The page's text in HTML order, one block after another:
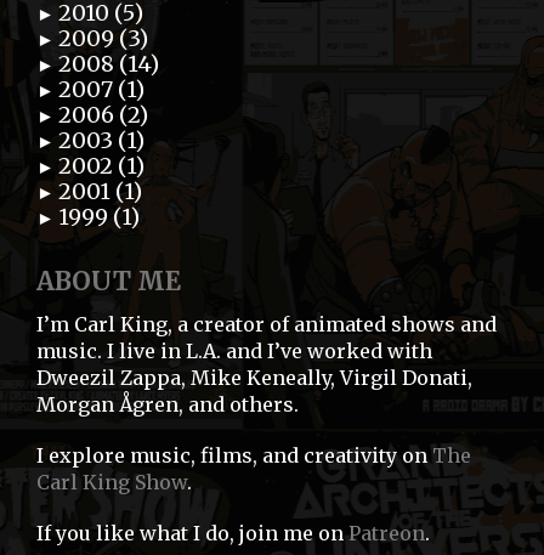
► 2010 (5)
► 2009 (3)
► 2008 (14)
► 2007 (1)
► 2006 (2)
► 2003 (1)
► 2002 (1)
► 2001 (1)
► 1999 (1)
ABOUT ME
I’m Carl King, a creator of animated shows and
music. I live in L.A. and I’ve worked with
Dweezil Zappa, Mike Keneally, Virgil Donati,
Morgan Ågren, and others.
I explore music, films, and creativity on The
Carl King Show.
If you like what I do, join me on Patreon.